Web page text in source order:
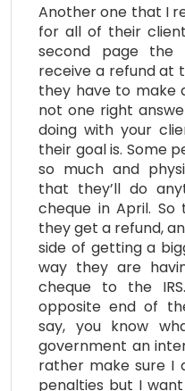
Another one that I
for all of their
second page the
receive a refund at
they have to make
not one right
doing with your
their goal is. Some
so much and
that they’ll do
cheque in April.
they get a refund,
side of getting a
way they are
cheque to the
opposite end of
say, you know
government an
rather make sure I
penalties but I